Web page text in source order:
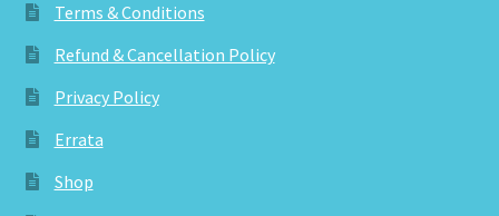
Terms & Conditions
Refund & Cancellation Policy
Privacy Policy
Errata
Shop